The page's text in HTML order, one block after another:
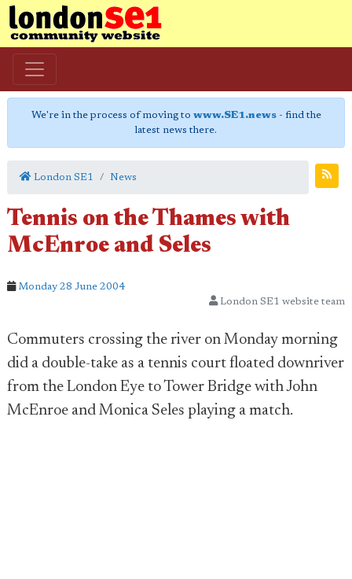
We're in the process of moving to www.SE1.news- find the
latest news there.
London SE1 News
Tennis on the Thames with
McEnroe and Seles
Monday 28 June 2004
London SE1 website team
Commuters crossing the river on Monday morning
did a double-take as a tennis court floated downriver
from the London Eye to Tower Bridge with John
McEnroe and Monica Seles playing a match.